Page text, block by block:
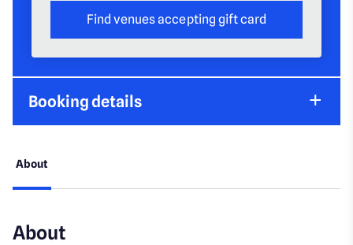
Find venues accepting gift card
Booking details
About
About